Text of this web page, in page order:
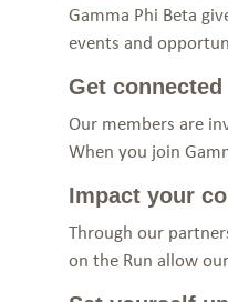
Gamma Phi Beta
events and
Get
Our members are
When you join
Impact your
Through our
on the Run allow